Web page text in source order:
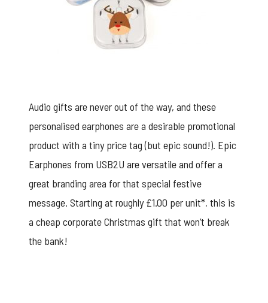
Audio gifts are never out of the way, and these
personalised earphones are a desirable promotional
product with a tiny price tag (but epic sound!). Epic
Earphones from USB2U are versatile and offer a
great branding area for that special festive
message. Starting at roughly £1.00 per unit*, this is
a cheap corporate Christmas gift that won’t break
the bank!